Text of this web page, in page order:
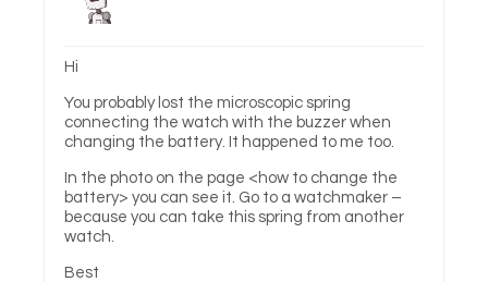
Hi
You probably lost the microscopic spring
connecting the watch with the buzzer when
changing the battery. It happened to me too.
In the photo on the page <how to change the
battery> you can see it. Go to a watchmaker –
because you can take this spring from another
watch.
Best